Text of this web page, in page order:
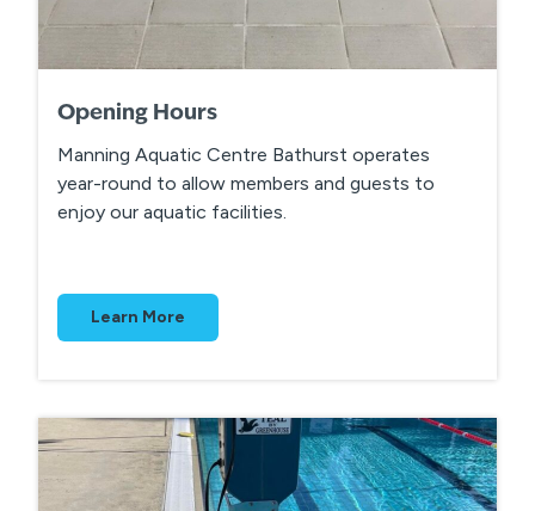
Opening Hours
Manning Aquatic Centre Bathurst operates
year-round to allow members and guests to
enjoy our aquatic facilities.
Learn More